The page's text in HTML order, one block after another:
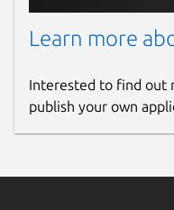
Learn more
Interested to find out
publish your own